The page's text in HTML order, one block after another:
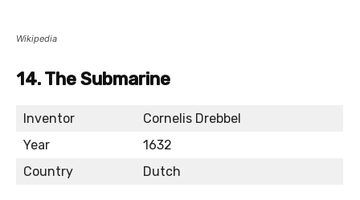
Wikipedia
14. The Submarine
Inventor
Cornelis Drebbel
Year
1632
Country
Dutch